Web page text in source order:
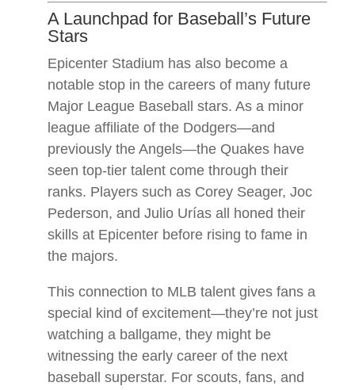
A Launchpad for Baseball’s Future
Stars
Epicenter Stadium has also become a
notable stop in the careers of many future
Major League Baseball stars. As a minor
league affiliate of the Dodgers—and
previously the Angels—the Quakes have
seen top-tier talent come through their
ranks. Players such as Corey Seager, Joc
Pederson, and Julio Urías all honed their
skills at Epicenter before rising to fame in
the majors.
This connection to MLB talent gives fans a
special kind of excitement—they’re not just
watching a ballgame, they might be
witnessing the early career of the next
baseball superstar. For scouts, fans, and